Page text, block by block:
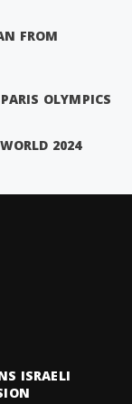
FROM
OLYMPICS
2024
ISRAELI